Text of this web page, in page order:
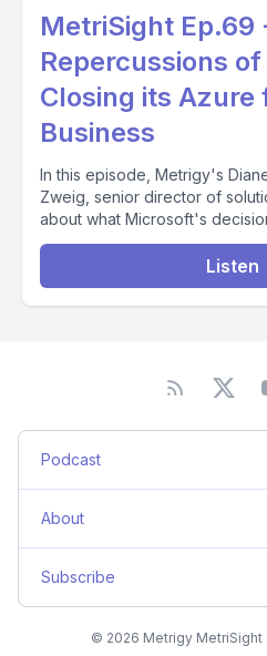
MetriSight Ep.69
Repercussions
Closing its Azure
Business
In this episode, Metrigy's
Zweig, senior director of
about what Microsoft's
Listen
Podcast
About
Subscribe
© 2026 Metrigy